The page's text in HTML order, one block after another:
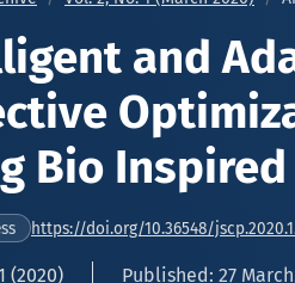
and
Bio
https://doi.org/10.36548/
(2020) Published: 27